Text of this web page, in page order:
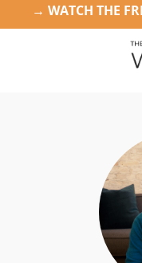
→ WATCH THE